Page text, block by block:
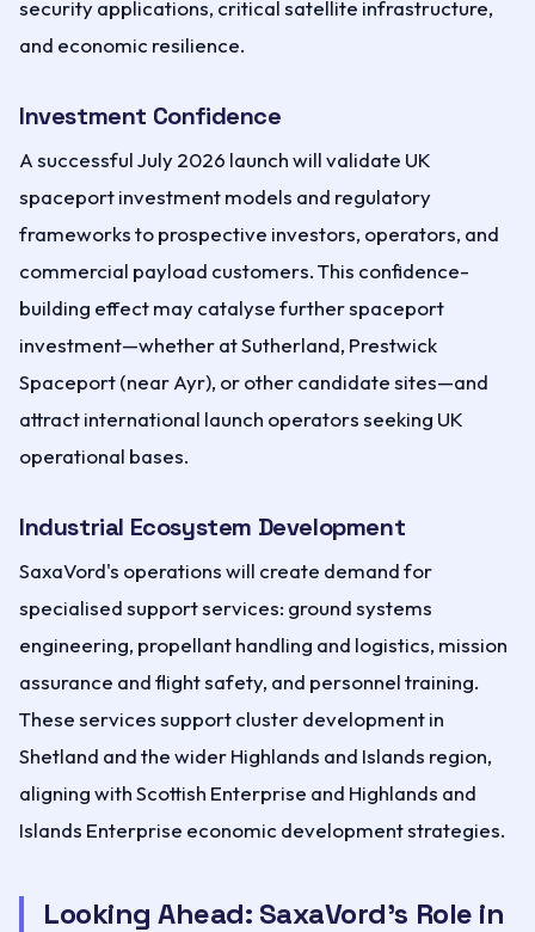
security applications, critical satellite infrastructure,
and economic resilience.
Investment Confidence
A successful July 2026 launch will validate UK
spaceport investment models and regulatory
frameworks to prospective investors, operators, and
commercial payload customers. This confidence-
building effect may catalyse further spaceport
investment—whether at Sutherland, Prestwick
Spaceport (near Ayr), or other candidate sites—and
attract international launch operators seeking UK
operational bases.
Industrial Ecosystem Development
SaxaVord's operations will create demand for
specialised support services: ground systems
engineering, propellant handling and logistics, mission
assurance and flight safety, and personnel training.
These services support cluster development in
Shetland and the wider Highlands and Islands region,
aligning with Scottish Enterprise and Highlands and
Islands Enterprise economic development strategies.
Looking Ahead: SaxaVord's Role in